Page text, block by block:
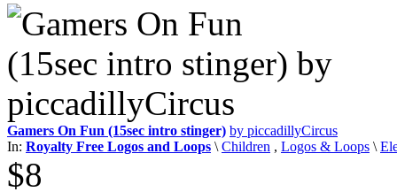
Gamers On Fun (15sec intro stinger) by piccadillyCircus
In: Royalty Free Logos and Loops \ Children , Logos & Loops \
$8